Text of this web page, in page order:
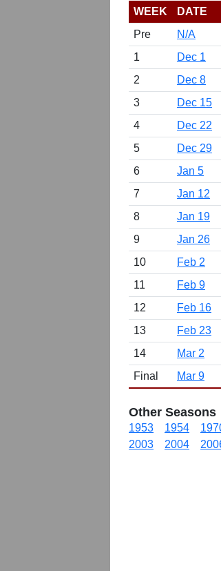
WEEK DATE
Pre
N/A
1
Dec 1
2
Dec 8
3
Dec 15
4
Dec 22
5
Dec 29
6
Jan 5
7
Jan 12
8
Jan 19
9
Jan 26
10
Feb 2
11
Feb 9
12
Feb 16
13
Feb 23
14
Mar 2
Final
Mar 9
Other Seasons
1953 1954
2003
2004